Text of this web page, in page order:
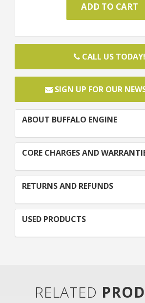
CALL US TODAY!
SIGN UP FOR OUR
ABOUT BUFFALO ENGINE
CORE CHARGES AND
RETURNS AND REFUNDS
USED PRODUCTS
RELATED